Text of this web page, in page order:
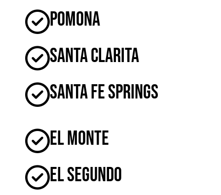
Pomona
Santa Clarita
Santa Fe Springs
El Monte
El Segundo